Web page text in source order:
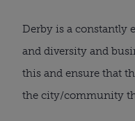
Derby is a constantly
and diversity and
this and ensure that
the city/community